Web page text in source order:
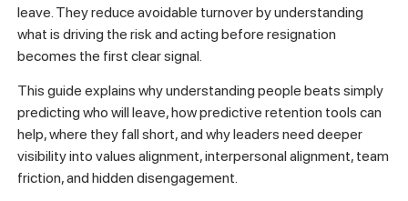
leave. They reduce avoidable turnover by understanding
what is driving the risk and acting before resignation
becomes the first clear signal.
This guide explains why understanding people beats simply
predicting who will leave, how predictive retention tools can
help, where they fall short, and why leaders need deeper
visibility into values alignment, interpersonal alignment, team
friction, and hidden disengagement.